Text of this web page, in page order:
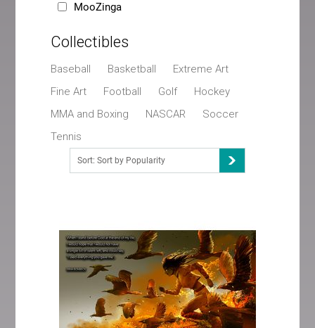
MooZinga
Collectibles
Baseball Basketball
Extreme Art
Fine Art
Football Golf
Hockey
MMA and Boxing
NASCAR
Soccer
Tennis
Sort: Sort by Popularity